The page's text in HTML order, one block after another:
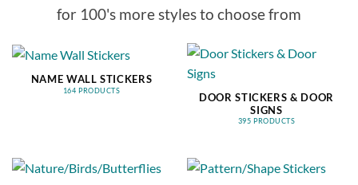
for 100's more styles to choose from
NAME WALL STICKERS
164 PRODUCTS
DOOR STICKERS & DOOR
SIGNS
395 PRODUCTS